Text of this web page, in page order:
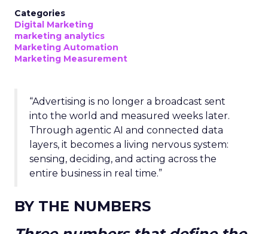
Categories
Digital Marketing
marketing analytics
Marketing Automation
Marketing Measurement
“Advertising is no longer a broadcast sent
into the world and measured weeks later.
Through agentic AI and connected data
layers, it becomes a living nervous system:
sensing, deciding, and acting across the
entire business in real time.”
BY THE NUMBERS